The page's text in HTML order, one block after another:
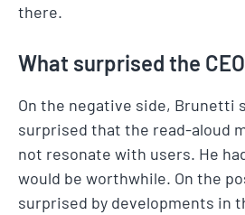
there.
What surprised the
On the negative side, Brunetti
surprised that the read-aloud
not resonate with users. He
would be worthwhile. On the
surprised by developments in